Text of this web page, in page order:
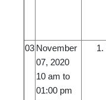
03 November
07, 2020
10 am to
01:00 pm